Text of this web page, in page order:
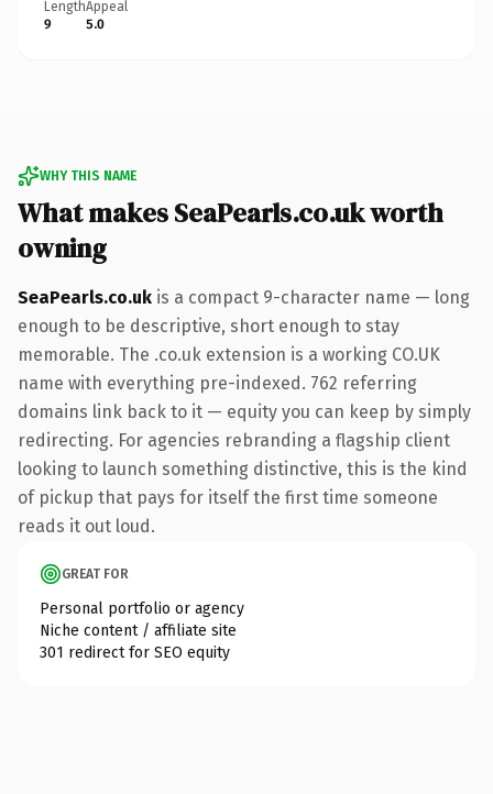
Length
9
Appeal
5.0
WHY THIS NAME
What makes SeaPearls.co.uk worth
owning
SeaPearls.co.uk is a compact 9-character name — long
enough to be descriptive, short enough to stay
memorable. The .co.uk extension is a working CO.UK
name with everything pre-indexed. 762 referring
domains link back to it — equity you can keep by simply
redirecting. For agencies rebranding a flagship client
looking to launch something distinctive, this is the kind
of pickup that pays for itself the first time someone
reads it out loud.
GREAT FOR
Personal portfolio or agency
Niche content / affiliate site
301 redirect for SEO equity